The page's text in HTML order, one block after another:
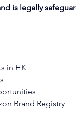
is legally
in HK
Brand Registry